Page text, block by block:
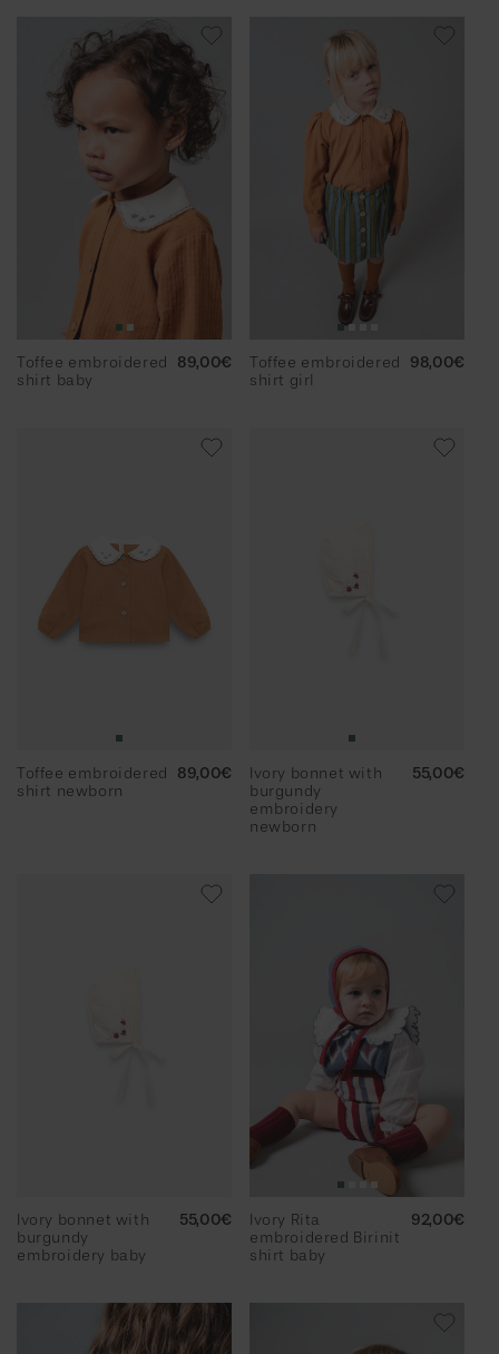
Toffee embroidered
shirt baby
Regular
89,00€
Toffee embroidered
shirt girl
Regular
98,00€
Toffee embroidered
shirt newborn
Regular
89,00€
Ivory bonnet with
burgundy
embroidery
newborn
Regular
55,00€
Ivory bonnet with
burgundy
embroidery baby
Regular
55,00€
Ivory Rita
embroidered Birinit
shirt baby
Regular
92,00€